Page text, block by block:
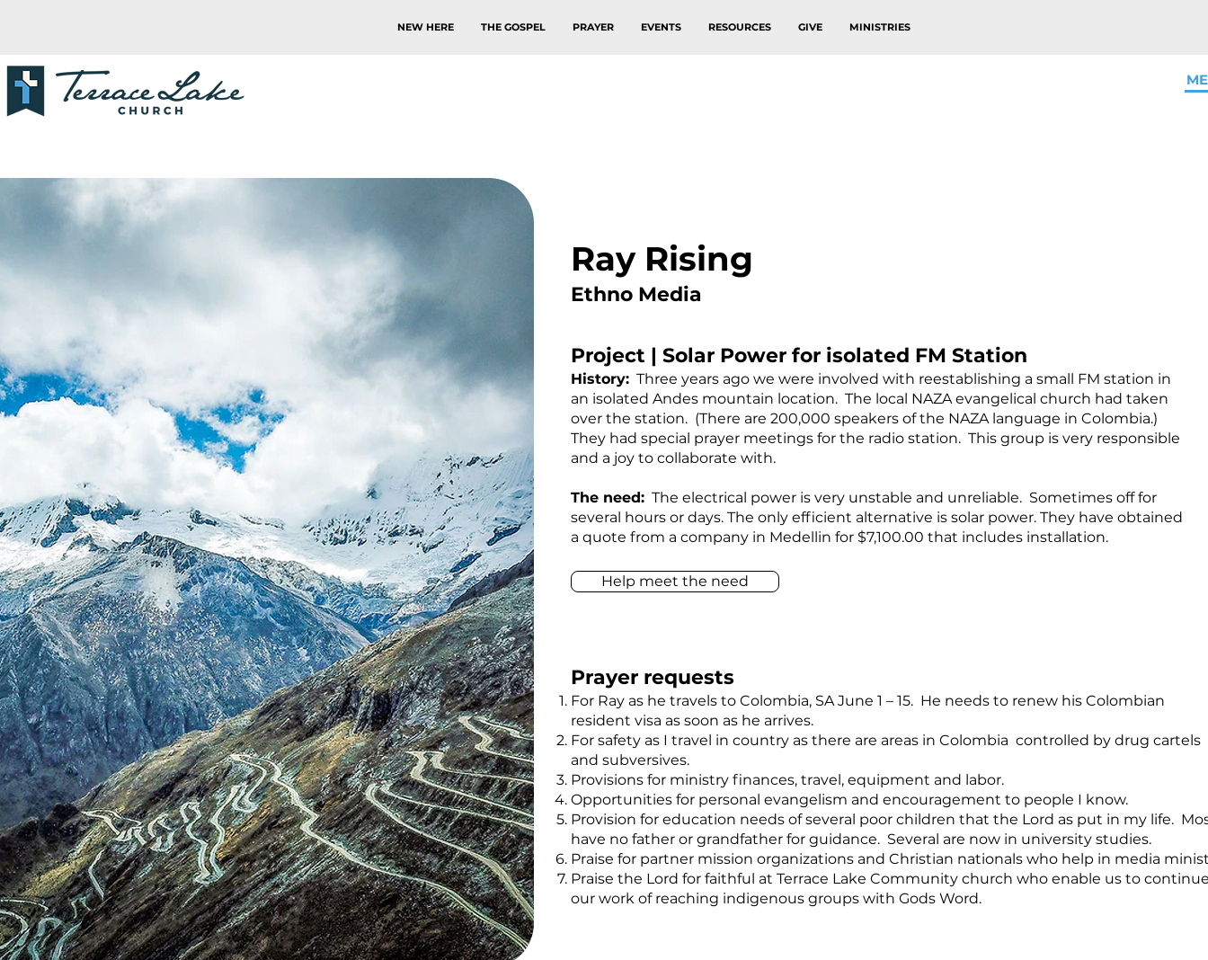
NEW HERE THE GOSPEL PRAYER EVENTS RESOURCES GIVE MINISTRIES
Ray Rising
Ethno Media
Project | Solar Power for isolated FM Station
History: Three years ago we were involved with reestablishing a small FM station in
an isolated Andes mountain location. The local NAZA evangelical church had taken
over the station. (There are 200,000 speakers of the NAZA language in Colombia.)
They had special prayer meetings for the radio station. This group is very responsible
and a joy to collaborate with.
The need: The electrical power is very unstable and unreliable. Sometimes off for
several hours or days. The only efficient alternative is solar power. They have obtained
a quote from a company in Medellin for $7,100.00 that includes installation.
Help meet the need
Prayer requests
For Ray as he travels to Colombia, SA June 1 – 15. He needs to renew his Colombian
resident visa as soon as he arrives.
For safety as I travel in country as there are areas in Colombia controlled by drug cartels
and subversives.
Provisions for ministry finances, travel, equipment and labor.
Opportunities for personal evangelism and encouragement to people I know.
Provision for education needs of several poor children that the Lord as put in my life.
have no father or grandfather for guidance. Several are now in university studies.
Praise for partner mission organizations and Christian nationals who help in media
Praise the Lord for faithful at Terrace Lake Community church who enable us to
our work of reaching indigenous groups with Gods Word.